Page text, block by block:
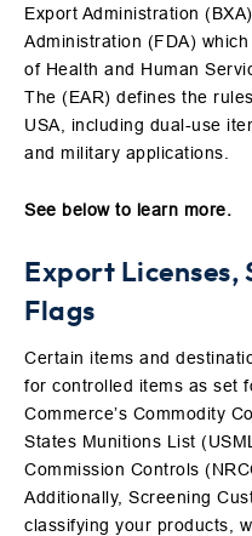
Export Administration
Administration (FDA)
of Health and Human
The (EAR) defines the
USA, including dual-use
and military applications.
See below to learn more.
Export Licenses,
Flags
Certain items and
for controlled items as set
Commerce’s Commodity
States Munitions List
Commission Controls
Additionally, Screening
classifying your products,